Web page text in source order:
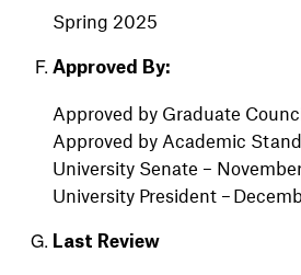
Spring 2025
Approved By:
Approved by Graduate
Approved by Academic
University Senate –
University President –
Last Review